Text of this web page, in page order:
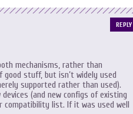
mechanisms, rather than
stuff, but isn’t widely used
supported rather than used).
(and new configs of existing
list. If it was used well
REPLY